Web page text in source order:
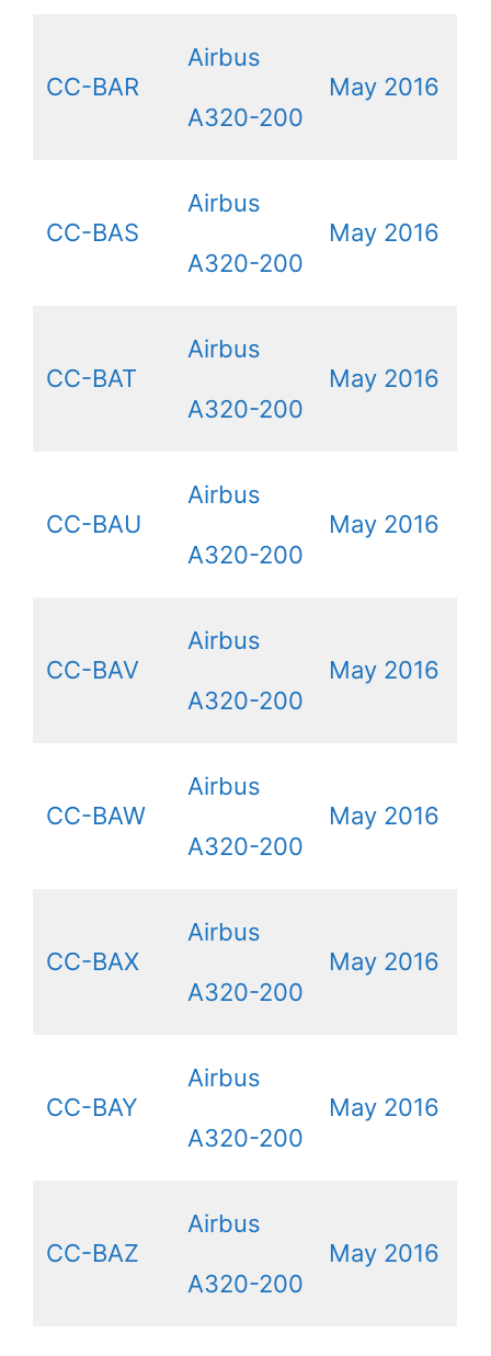
CC-BAR
Airbus
A320-200
May 2016
CC-BAS
Airbus
A320-200
May 2016
CC-BAT
Airbus
A320-200
May 2016
CC-BAU
Airbus
A320-200
May 2016
CC-BAV
Airbus
A320-200
May 2016
CC-BAW
Airbus
A320-200
May 2016
CC-BAX
Airbus
A320-200
May 2016
CC-BAY
Airbus
A320-200
May 2016
CC-BAZ
Airbus
A320-200
May 2016